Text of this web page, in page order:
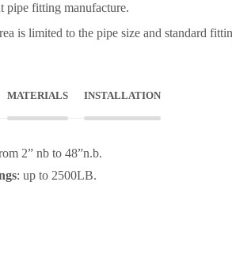
pipe fitting manufacture.
is limited to the pipe size and standard
MATERIALS INSTALLATION
2” nb to 48”n.b.
: up to 2500LB.